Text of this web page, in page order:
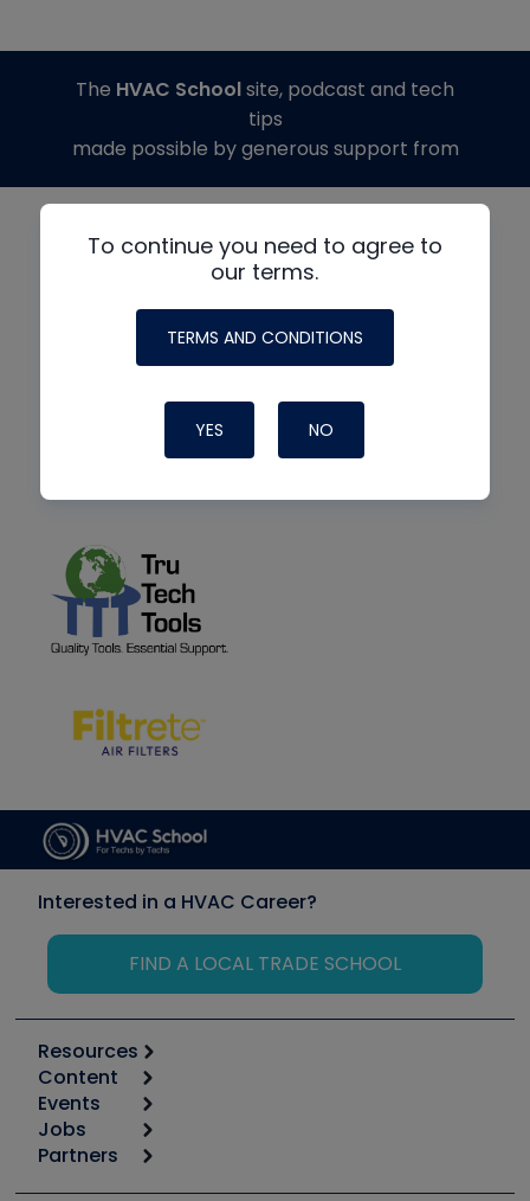
To continue you need to agree to
our terms.
TERMS AND CONDITIONS
YES NO
The HVAC Schoolsite, podcast and tech
tips
made possible by generous support from
Interested in a HVAC Career?
FIND A LOCAL TRADE SCHOOL
Resources
Calculators
Tool list
Apps
Great Books
Content
Start
Podcasts
Events
6th Annual HVAC/R Training Symposium
Jobs
Job Posts
Partners